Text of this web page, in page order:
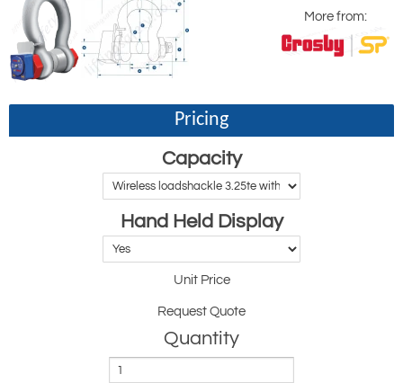
More from:
Pricing
Capacity
Hand Held Display
Unit Price
Request Quote
Quantity